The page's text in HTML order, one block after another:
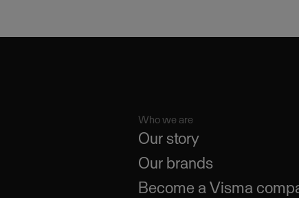
Who we are
Our story
Our brands
Become a Visma